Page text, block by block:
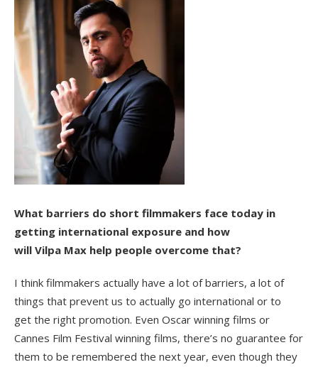
What barriers do short filmmakers face today in
getting international exposure and how
will Vilpa Max help people overcome that?
I think filmmakers actually have a lot of barriers, a lot of
things that prevent us to actually go international or to
get the right promotion. Even Oscar winning films or
Cannes Film Festival winning films, there’s no guarantee for
them to be remembered the next year, even though they